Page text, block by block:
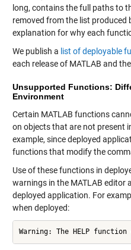
long, contains the full paths to
removed from the list produced
explanation for why each
We publish a list of deployable
each release of MATLAB and
Unsupported Functions:
Environment
Certain MATLAB functions
on objects that are not present
example, since deployed
functions that modify the
Use of these functions in
warnings in the MATLAB editor
deployed application. For
when deployed:
Warning: The HELP